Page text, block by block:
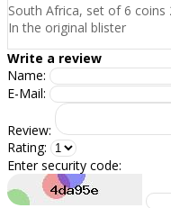
South Africa, set of 6 coins
In the original blister
Write a review
Name:
E-Mail:
Review:
Rating:
Enter security code: